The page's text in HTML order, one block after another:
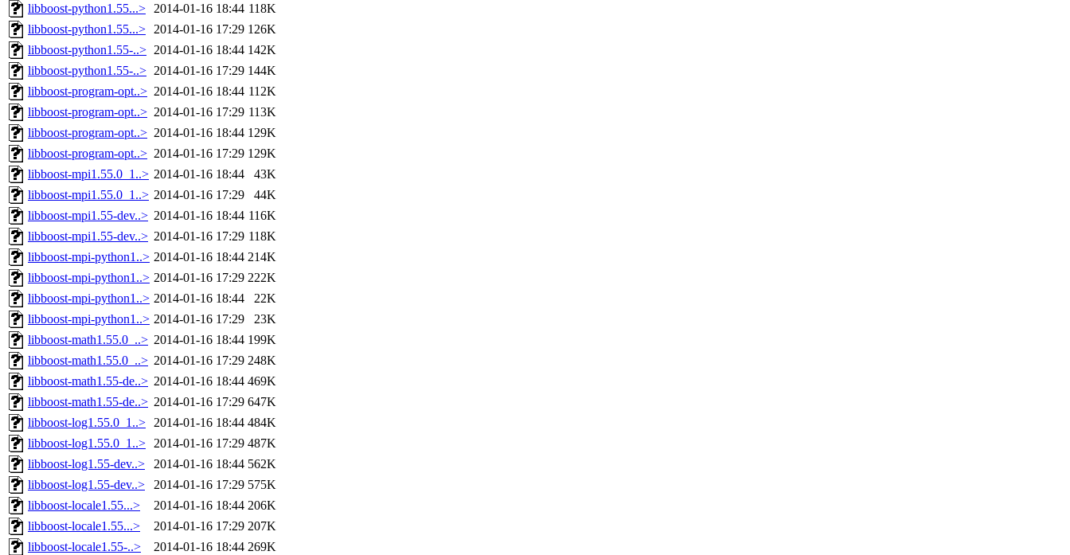
libboost-python1.55...> 2014-01-16 18:44 118K
libboost-python1.55...> 2014-01-16 17:29 126K
libboost-python1.55-..> 2014-01-16 18:44 142K
libboost-python1.55-..> 2014-01-16 17:29 144K
libboost-program-opt..> 2014-01-16 18:44 112K
libboost-program-opt..> 2014-01-16 17:29 113K
libboost-program-opt..> 2014-01-16 18:44 129K
libboost-program-opt..> 2014-01-16 17:29 129K
libboost-mpi1.55.0_1..> 2014-01-16 18:44
43K
libboost-mpi1.55.0_1..> 2014-01-16 17:29
44K
libboost-mpi1.55-dev..> 2014-01-16 18:44 116K
libboost-mpi1.55-dev..> 2014-01-16 17:29 118K
libboost-mpi-python1..> 2014-01-16 18:44 214K
libboost-mpi-python1..> 2014-01-16 17:29 222K
libboost-mpi-python1..> 2014-01-16 18:44
22K
libboost-mpi-python1..> 2014-01-16 17:29
23K
libboost-math1.55.0_..> 2014-01-16 18:44 199K
libboost-math1.55.0_..> 2014-01-16 17:29 248K
libboost-math1.55-de..> 2014-01-16 18:44 469K
libboost-math1.55-de..> 2014-01-16 17:29 647K
libboost-log1.55.0_1..> 2014-01-16 18:44 484K
libboost-log1.55.0_1..> 2014-01-16 17:29 487K
libboost-log1.55-dev..>
2014-01-16 18:44 562K
libboost-log1.55-dev..>
2014-01-16 17:29 575K
libboost-locale1.55...>
2014-01-16 18:44 206K
libboost-locale1.55...>
2014-01-16 17:29 207K
libboost-locale1.55-..>
2014-01-16 18:44 269K